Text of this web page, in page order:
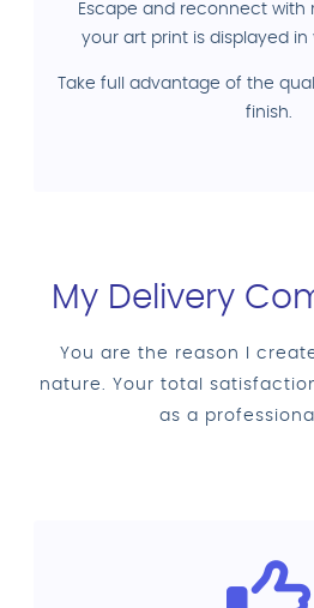
Escape and reconnect with
your art print is displayed in
Take full advantage of the
finish.
My Delivery
You are the reason I
nature. Your total
as a